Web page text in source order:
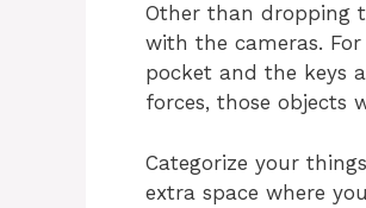
Other than dropping
with the cameras.
pocket and the keys
forces, those objects
Categorize your
extra space where